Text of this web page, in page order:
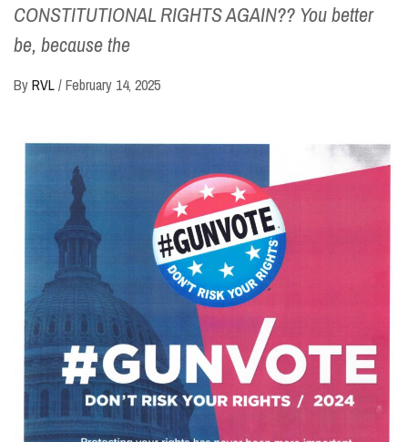
CONSTITUTIONAL RIGHTS AGAIN?? You better
be, because the
ByRVL/February 14, 2025